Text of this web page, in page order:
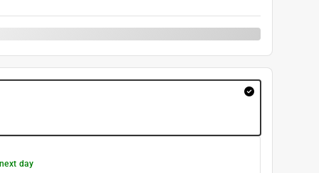
next day